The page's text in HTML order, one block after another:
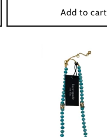
Add to cart